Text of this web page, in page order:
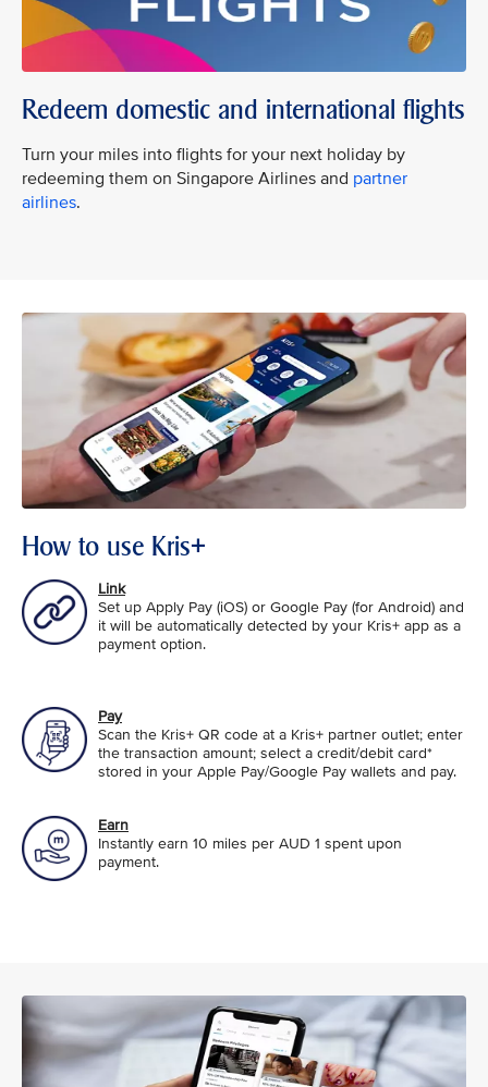
Redeem domestic and international flights
Turn your miles into flights for your next holiday by
redeeming them on Singapore Airlines and partner
airlines.
How to use Kris+
Link
Set up Apply Pay (iOS) or Google Pay (for Android) and
it will be automatically detected by your Kris+ app as a
payment option.
Pay
Scan the Kris+ QR code at a Kris+ partner outlet; enter
the transaction amount; select a credit/debit card*
stored in your Apple Pay/Google Pay wallets and pay.
Earn
Instantly earn 10 miles per AUD 1 spent upon
payment.